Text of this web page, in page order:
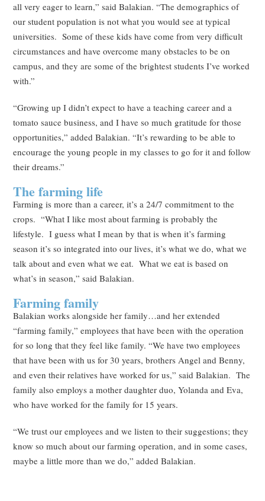
all very eager to learn,” said Balakian. “The demographics of
our student population is not what you would see at typical
universities. Some of these kids have come from very difficult
circumstances and have overcome many obstacles to be on
campus, and they are some of the brightest students I’ve worked
with.”
“Growing up I didn’t expect to have a teaching career and a
tomato sauce business, and I have so much gratitude for those
opportunities,” added Balakian. “It’s rewarding to be able to
encourage the young people in my classes to go for it and follow
their dreams.”
The farming life
Farming is more than a career, it’s a 24/7 commitment to the
crops. “What I like most about farming is probably the
lifestyle. I guess what I mean by that is when it’s farming
season it’s so integrated into our lives, it’s what we do, what we
talk about and even what we eat. What we eat is based on
what’s in season,” said Balakian.
Farming family
Balakian works alongside her family…and her extended
“farming family,” employees that have been with the operation
for so long that they feel like family. “We have two employees
that have been with us for 30 years, brothers Angel and Benny,
and even their relatives have worked for us,” said Balakian. The
family also employs a mother daughter duo, Yolanda and Eva,
who have worked for the family for 15 years.
“We trust our employees and we listen to their suggestions; they
know so much about our farming operation, and in some cases,
maybe a little more than we do,” added Balakian.